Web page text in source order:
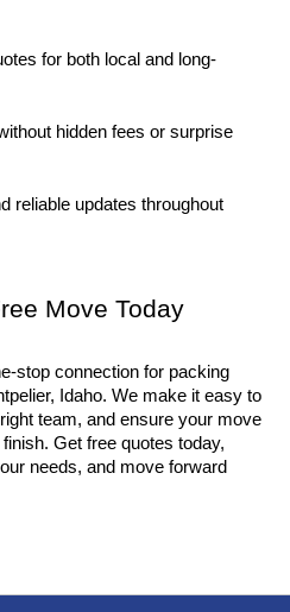
for both local and long-
hidden fees or surprise
reliable updates throughout
Move Today
Idaho. We make it easy to
team, and ensure your move
Get free quotes today,
needs, and move forward